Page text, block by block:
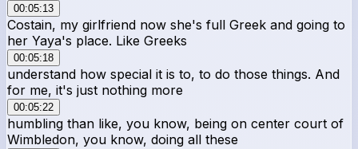
00:05:13
Costain, my girlfriend now she's full Greek and going to
her Yaya's place. Like Greeks
00:05:18
understand how special it is to, to do those things. And
for me, it's just nothing more
00:05:22
humbling than like, you know, being on center court of
Wimbledon, you know, doing all these